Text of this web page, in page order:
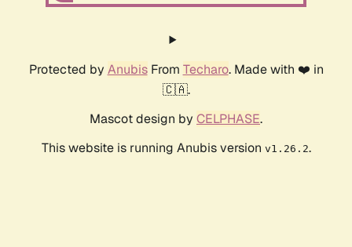
Protected by AnubisFrom Techaro. Made with ❤️ in
🇨🇦.
Mascot design by CELPHASE.
This website is running Anubis version v1.26.2.